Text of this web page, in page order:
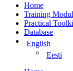
Home
Training
Practical
Database
English
Eesti